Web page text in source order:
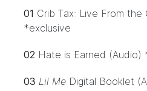
01 Crib Tax: Live From the
*exclusive
02 Hate is Earned
03 Lil Me Digital Booklet